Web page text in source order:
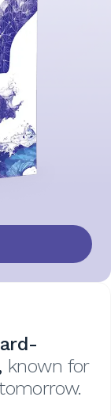
known for